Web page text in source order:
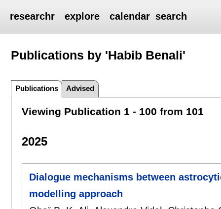
researchr explore calendar search
Publications by 'Habib Benali'
Publications Advised
Viewing Publication 1 - 100 from 101
2025
Dialogue mechanisms between
modelling approach